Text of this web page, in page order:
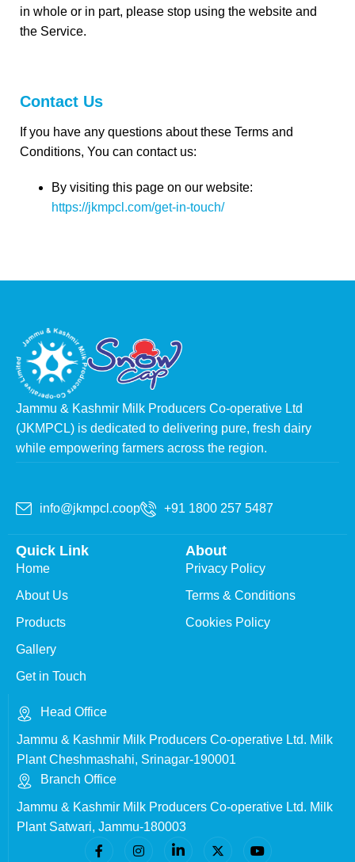
in whole or in part, please stop using the website and
the Service.
Contact Us
If you have any questions about these Terms and
Conditions, You can contact us:
By visiting this page on our website:
https://jkmpcl.com/get-in-touch/
Jammu & Kashmir Milk Producers Co-operative Ltd
(JKMPCL) is dedicated to delivering pure, fresh dairy
while empowering farmers across the region.
info@jkmpcl.coop +91 1800 257 5487
Quick Link
Home
About Us
Products
Gallery
Get in Touch
About
Privacy Policy
Terms & Conditions
Cookies Policy
Head Office
Jammu & Kashmir Milk Producers Co-operative Ltd. Milk
Plant Cheshmashahi, Srinagar-190001
Branch Office
Jammu & Kashmir Milk Producers Co-operative Ltd. Milk
Plant Satwari, Jammu-180003